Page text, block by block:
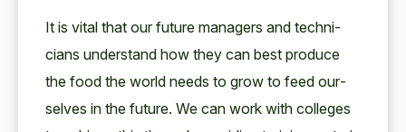
It is vital that our future man­agers and tech­ni­
cians under­stand how they can best pro­duce
the food the world needs to grow to feed our­
selves in the future. We can work with col­leges